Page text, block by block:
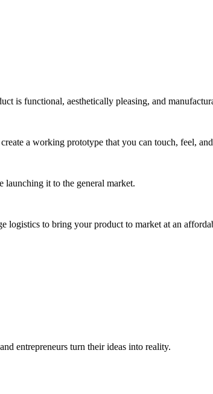
is functional, aesthetically pleasing, and
a working prototype that you can touch, feel, and
launching it to the general market.
logistics to bring your product to market at an
entrepreneurs turn their ideas into reality.